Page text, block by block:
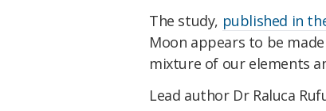
The study, published in
Moon appears to be
mixture of our elements
Lead author Dr Raluca